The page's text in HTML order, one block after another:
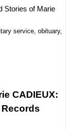
Stories of Marie
service, obituary,
CADIEUX: